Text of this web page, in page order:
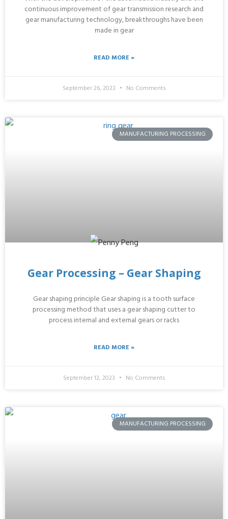
continuous improvement of gear transmission research and
gear manufacturing technology, breakthroughs have been
made in gear
READ MORE »
September 26, 2023 No Comments
MANUFACTURING PROCESSING
Gear Processing – Gear Shaping
Gear shaping principle Gear shaping is a tooth surface
processing method that uses a gear shaping cutter to
process internal and external gears or racks
READ MORE »
September 12, 2023 No Comments
MANUFACTURING PROCESSING